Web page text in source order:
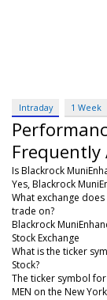
Intraday 1 Week
Frequently
Is Blackrock
Yes, Blackrock
What exchange
trade on?
Blackrock
Stock Exchange
What is the ticker
Stock?
The ticker symbol
MEN on the New